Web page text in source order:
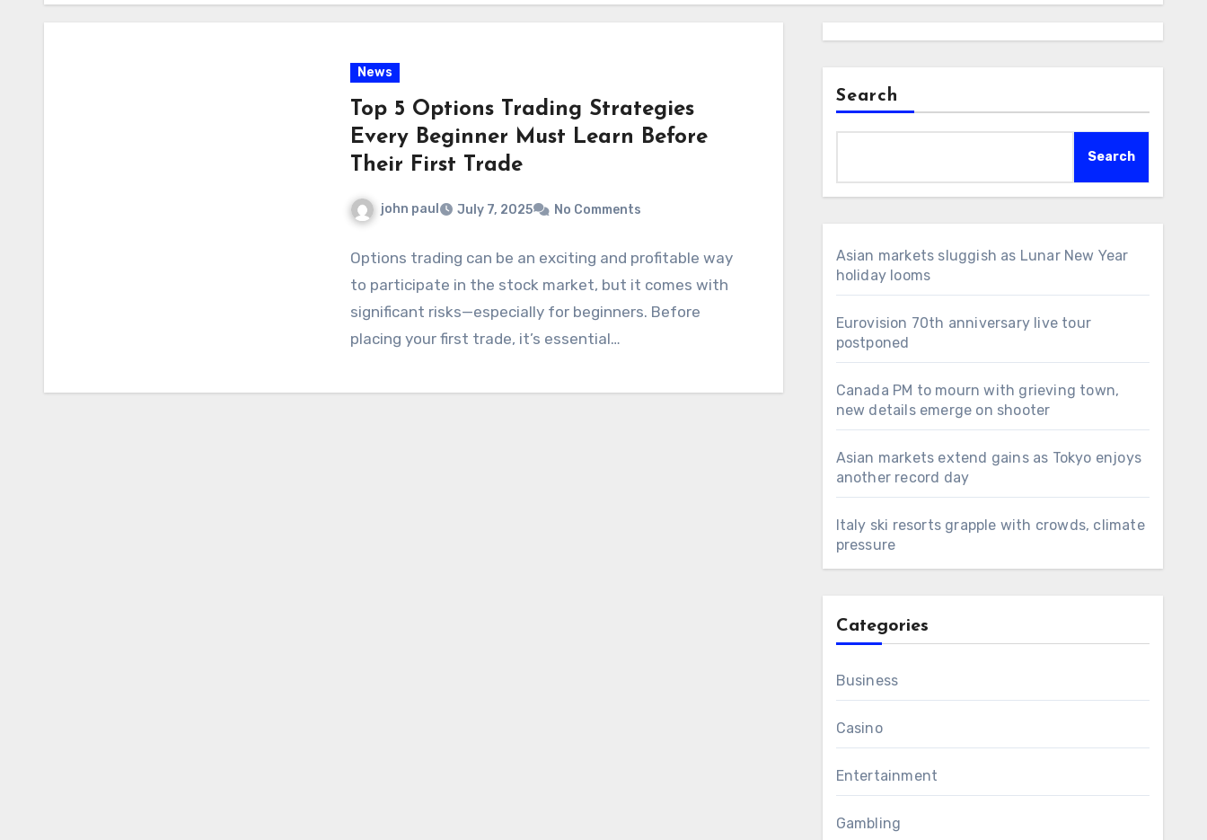
News
Top 5 Options Trading Strategies
Every Beginner Must Learn Before
Their First Trade
john paul July 7, 2025 No Comments
Options trading can be an exciting and profitable way
to participate in the stock market, but it comes with
significant risks—especially for beginners. Before
placing your first trade, it’s essential…
Search
Search
Asian markets sluggish as Lunar New Year
holiday looms
Eurovision 70th anniversary live tour
postponed
Canada PM to mourn with grieving town,
new details emerge on shooter
Asian markets extend gains as Tokyo enjoys
another record day
Italy ski resorts grapple with crowds, climate
pressure
Categories
Business
Casino
Entertainment
Gambling